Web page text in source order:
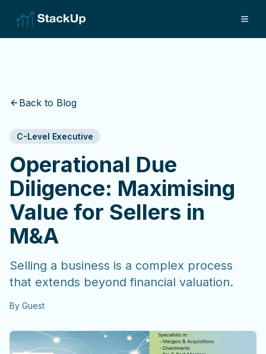
Back to Blog
C-Level Executive
Operational Due
Diligence: Maximising
Value for Sellers in
M&A
Selling a business is a complex process
that extends beyond financial valuation.
By Guest